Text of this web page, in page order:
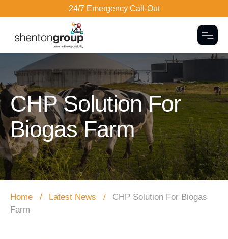
24/7 Emergency Call-Out
Dark Overlay
CHP Solution For
Biogas Farm
Home Latest News
CHP Solution For Biogas
Farm